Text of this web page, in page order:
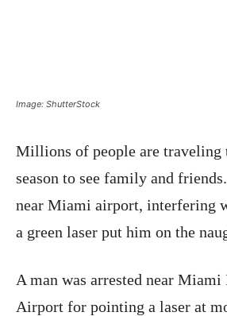
Image: ShutterStock
Millions of people are traveling
season to see family and
near Miami airport, interfering
a green laser put him on the
A man was arrested near
Airport for pointing a laser at